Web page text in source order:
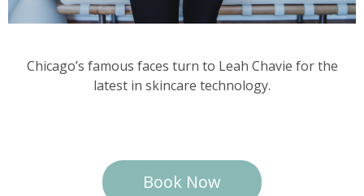
Chicago’s famous faces turn to Leah Chavie for the
latest in skincare technology.
Book Now